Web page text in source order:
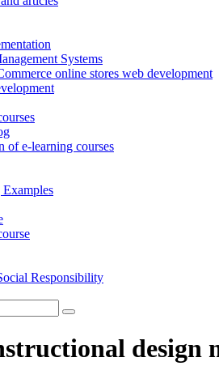
Systems
online stores web development
of e-learning courses
Responsibility
design